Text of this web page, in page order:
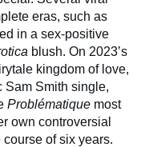
eras, such as
in a sex-positive
blush. On 2023’s
kingdom of love,
Sam Smith single,
Problématique most
own controversial
of six years.